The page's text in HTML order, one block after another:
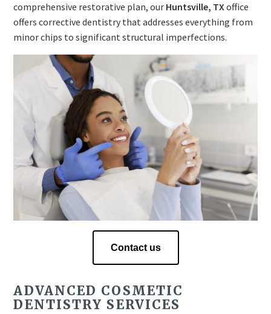
comprehensive restorative plan, our Huntsville, TXoffice
offers corrective dentistry that addresses everything from
minor chips to significant structural imperfections.
Contact us
ADVANCED COSMETIC
DENTISTRY SERVICES